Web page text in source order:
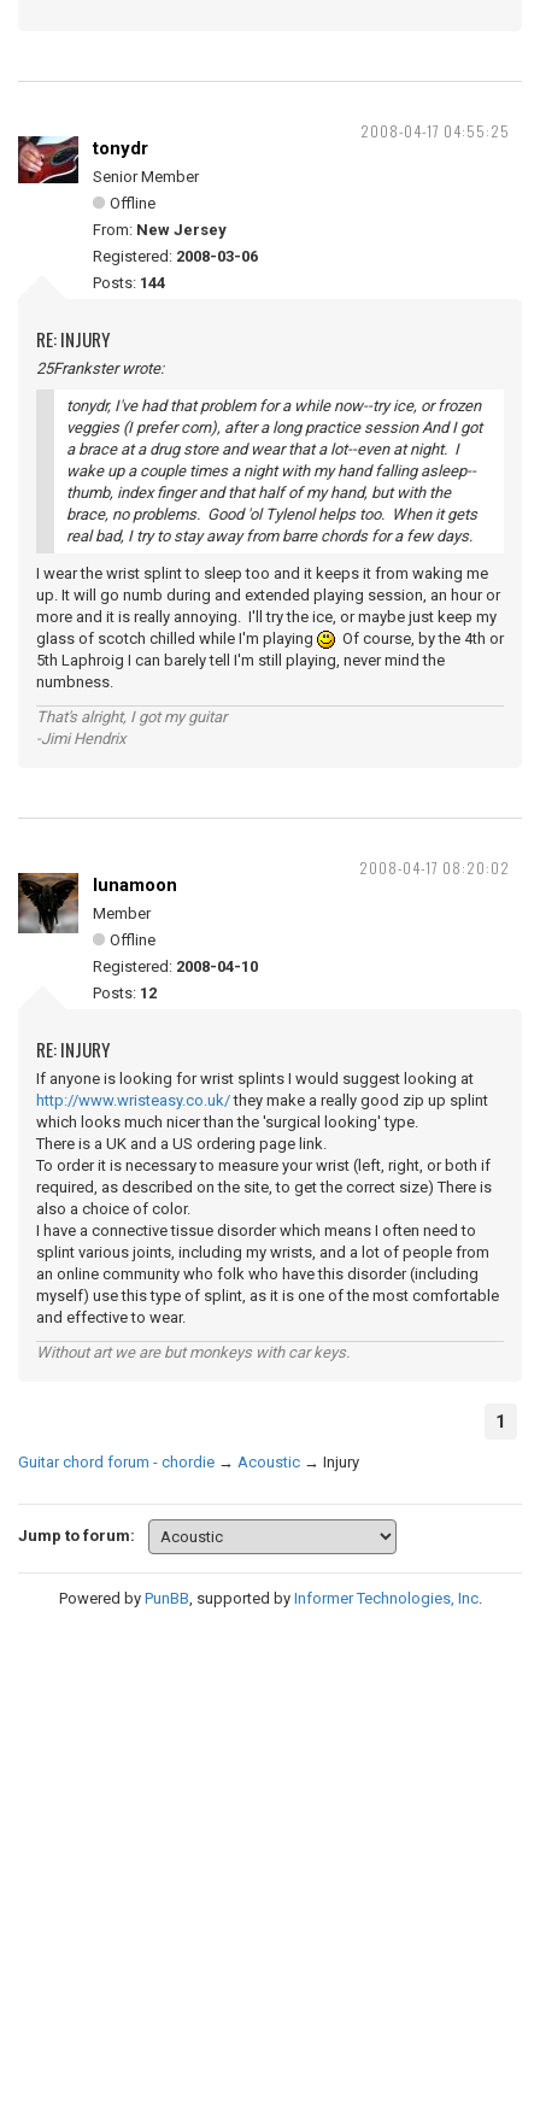
2008-04-17 04:55:25
tonydr
Senior Member
Offline
From: New Jersey
Registered: 2008-03-06
Posts: 144
RE: INJURY
25Frankster wrote:
tonydr, I've had that problem for a while now--try ice, or frozen
veggies (I prefer corn), after a long practice session And I got
a brace at a drug store and wear that a lot--even at night. I
wake up a couple times a night with my hand falling asleep--
thumb, index finger and that half of my hand, but with the
brace, no problems. Good 'ol Tylenol helps too. When it gets
real bad, I try to stay away from barre chords for a few days.
I wear the wrist splint to sleep too and it keeps it from waking me
up. It will go numb during and extended playing session, an hour or
more and it is really annoying. I'll try the ice, or maybe just keep my
glass of scotch chilled while I'm playing
Of course, by the 4th or
5th Laphroig I can barely tell I'm still playing, never mind the
numbness.
That's alright, I got my guitar
-Jimi Hendrix
2008-04-17 08:20:02
lunamoon
Member
Offline
Registered: 2008-04-10
Posts: 12
RE: INJURY
If anyone is looking for wrist splints I would suggest looking at
http://www.wristeasy.co.uk/they make a really good zip up splint
which looks much nicer than the 'surgical looking' type.
There is a UK and a US ordering page link.
To order it is necessary to measure your wrist (left, right, or both if
required, as described on the site, to get the correct size) There is
also a choice of color.
I have a connective tissue disorder which means I often need to
splint various joints, including my wrists, and a lot of people from
an online community who folk who have this disorder (including
myself) use this type of splint, as it is one of the most comfortable
and effective to wear.
Without art we are but monkeys with car keys.
1
Guitar chord forum - chordie → Acoustic → Injury
Jump to forum:
Powered by PunBB, supported by Informer Technologies, Inc.